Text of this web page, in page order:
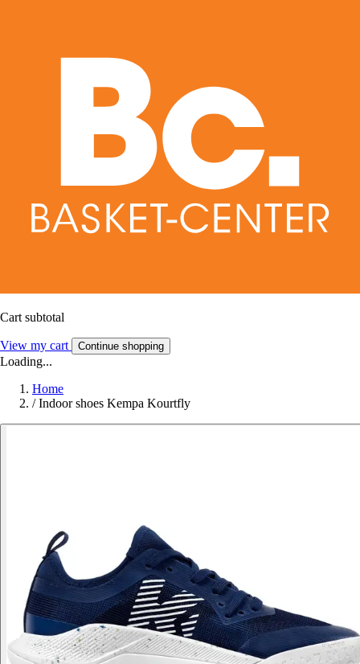
Cart subtotal
View my cart Continue shopping
Loading...
Home
/ Indoor shoes Kempa Kourtfly